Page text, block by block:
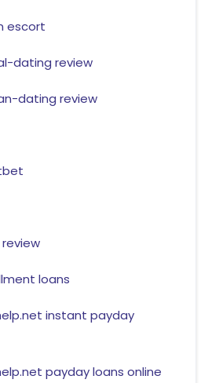
escort
dating review
dating review
loans
instant payday
payday loans online